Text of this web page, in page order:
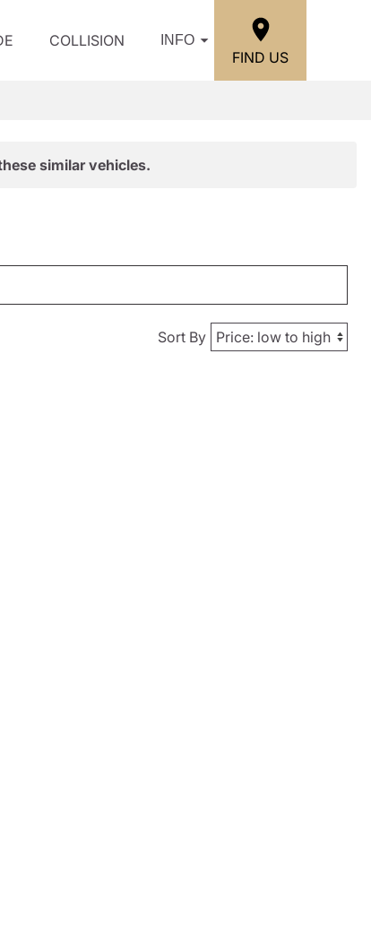
COLLISION INFO
FIND US
similar vehicles.
Sort By